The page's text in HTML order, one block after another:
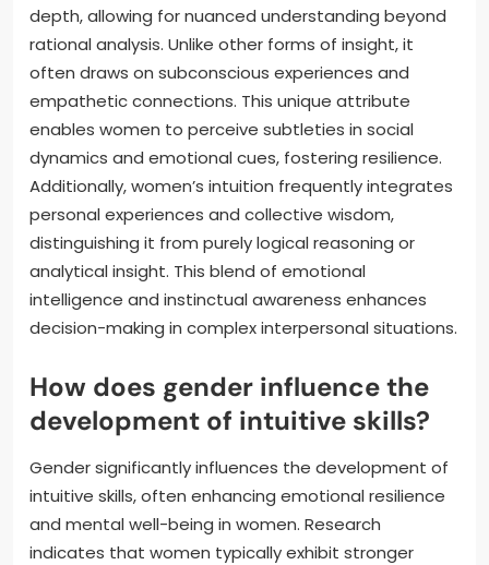
depth, allowing for nuanced understanding beyond
rational analysis. Unlike other forms of insight, it
often draws on subconscious experiences and
empathetic connections. This unique attribute
enables women to perceive subtleties in social
dynamics and emotional cues, fostering resilience.
Additionally, women’s intuition frequently integrates
personal experiences and collective wisdom,
distinguishing it from purely logical reasoning or
analytical insight. This blend of emotional
intelligence and instinctual awareness enhances
decision-making in complex interpersonal situations.
How does gender influence the
development of intuitive skills?
Gender significantly influences the development of
intuitive skills, often enhancing emotional resilience
and mental well-being in women. Research
indicates that women typically exhibit stronger